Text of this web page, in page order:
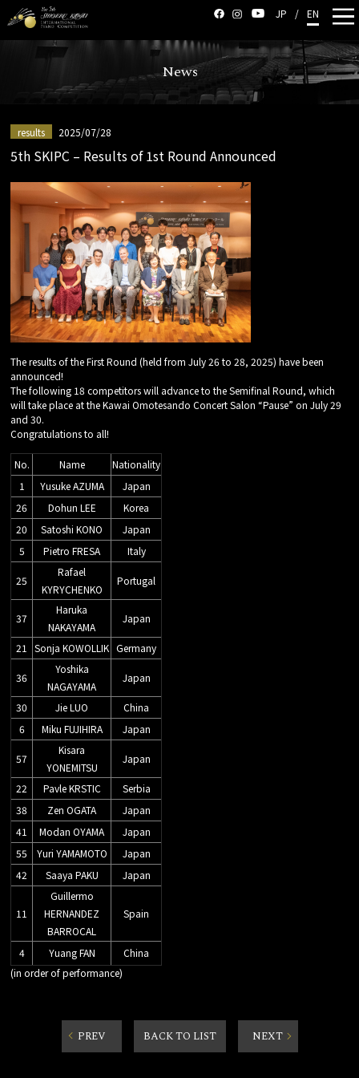
JP / EN
News
results 2025/07/28
5th SKIPC – Results of 1st Round Announced
The results of the First Round (held from July 26 to 28, 2025) have been
announced!
The following 18 competitors will advance to the Semifinal Round, which
will take place at the Kawai Omotesando Concert Salon “Pause” on July 29
and 30.
Congratulations to all!
No. Name
Nationality
1
Yusuke AZUMA
Japan
26
Dohun LEE
Korea
20
Satoshi KONO
Japan
5
Pietro FRESA Italy
25
Rafael
KYRYCHENKO
Portugal
37
Haruka
NAKAYAMA
Japan
21 Sonja KOWOLLIK Germany
36
Yoshika
NAGAYAMA
Japan
30 Jie LUO
China
6
Miku FUJIHIRA Japan
57
Kisara
YONEMITSU
Japan
22 Pavle KRSTIC
Serbia
38
Zen OGATA
Japan
41
Modan OYAMA
Japan
55
Yuri YAMAMOTO
Japan
42
Saaya PAKU Japan
11
Guillermo
HERNANDEZ
BARROCAL
Spain
4 Yuang FAN
China
(in order of performance)
PREV BACK TO LIST NEXT